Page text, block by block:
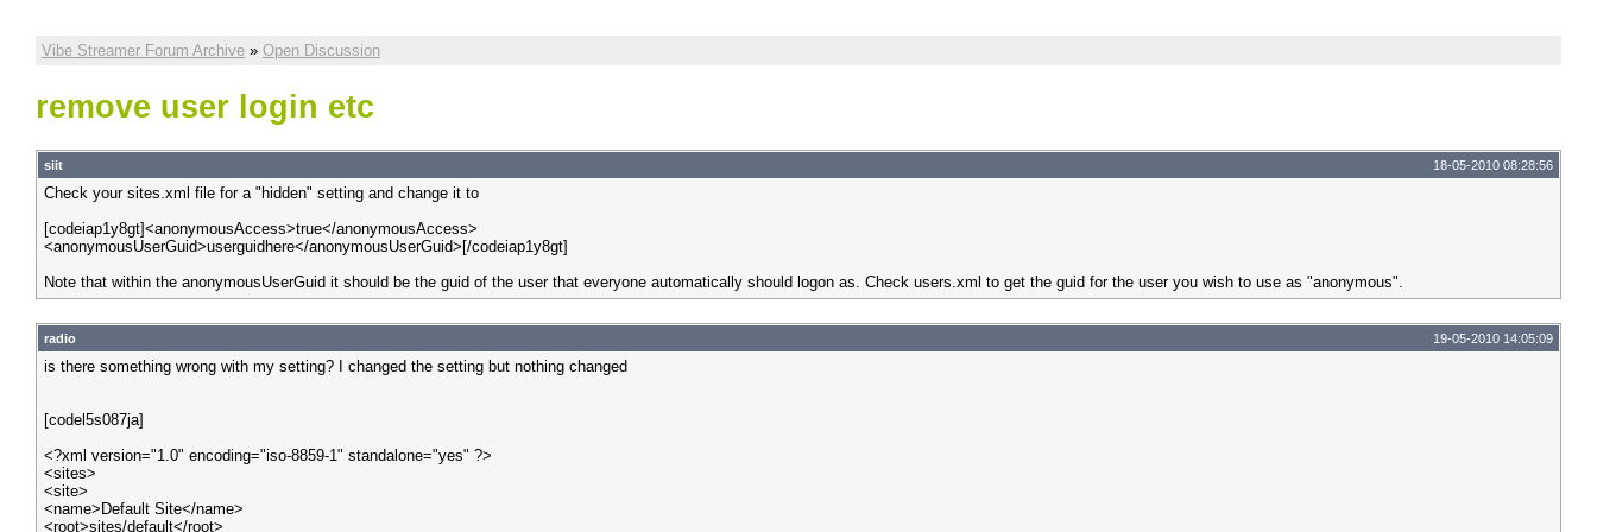
Vibe Streamer Forum Archive » Open Discussion
remove user login etc
siit 18-05-2010 08:28:56
Check your sites.xml file for a "hidden" setting and change it to
[codeiap1y8gt]<anonymousAccess>true</anonymousAccess>
<anonymousUserGuid>userguidhere</anonymousUserGuid>[/codeiap1y8gt]
Note that within the anonymousUserGuid it should be the guid of the user that everyone automatically should logon as. Check users.xml to get the guid for the user you wish to use as "anonymous".
radio 19-05-2010 14:05:09
is there something wrong with my setting? I changed the setting but nothing changed
[codel5s087ja]
<?xml version="1.0" encoding="iso-8859-1" standalone="yes" ?>
<sites>
<site>
<name>Default Site</name>
<root>sites/default</root>